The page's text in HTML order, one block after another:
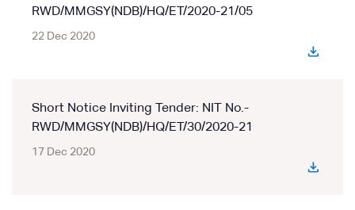
RWD/MMGSY(NDB)/HQ/ET/2020-21/05
22 Dec 2020
Short Notice Inviting Tender: NIT No.-
RWD/MMGSY(NDB)/HQ/ET/30/2020-21
17 Dec 2020